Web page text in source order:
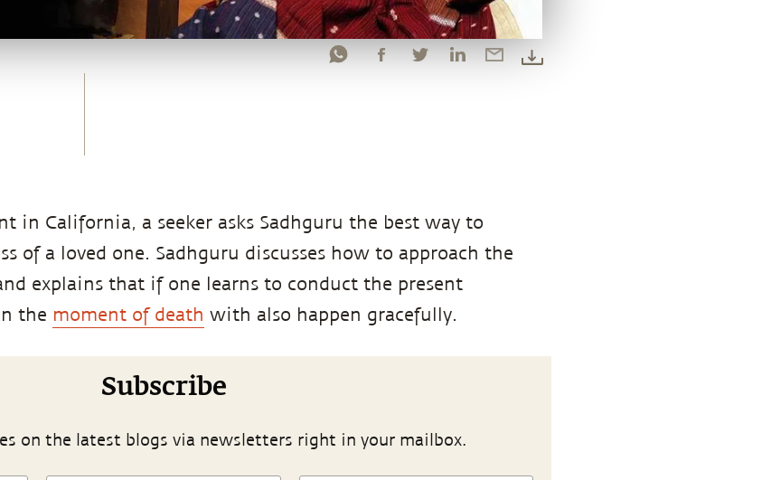
in California, a seeker asks Sadhguru the best way to
of a loved one. Sadhguru discusses how to approach the
explains that if one learns to conduct the present
the moment of death with also happen gracefully.
Subscribe
on the latest blogs via newsletters right in your mailbox.